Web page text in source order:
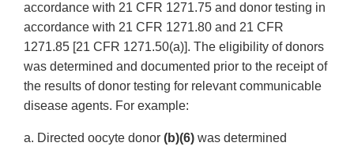
accordance with 21 CFR 1271.75 and donor testing in
accordance with 21 CFR 1271.80 and 21 CFR
1271.85 [21 CFR 1271.50(a)]. The eligibility of donors
was determined and documented prior to the receipt of
the results of donor testing for relevant communicable
disease agents. For example:
a. Directed oocyte donor (b)(6) was determined